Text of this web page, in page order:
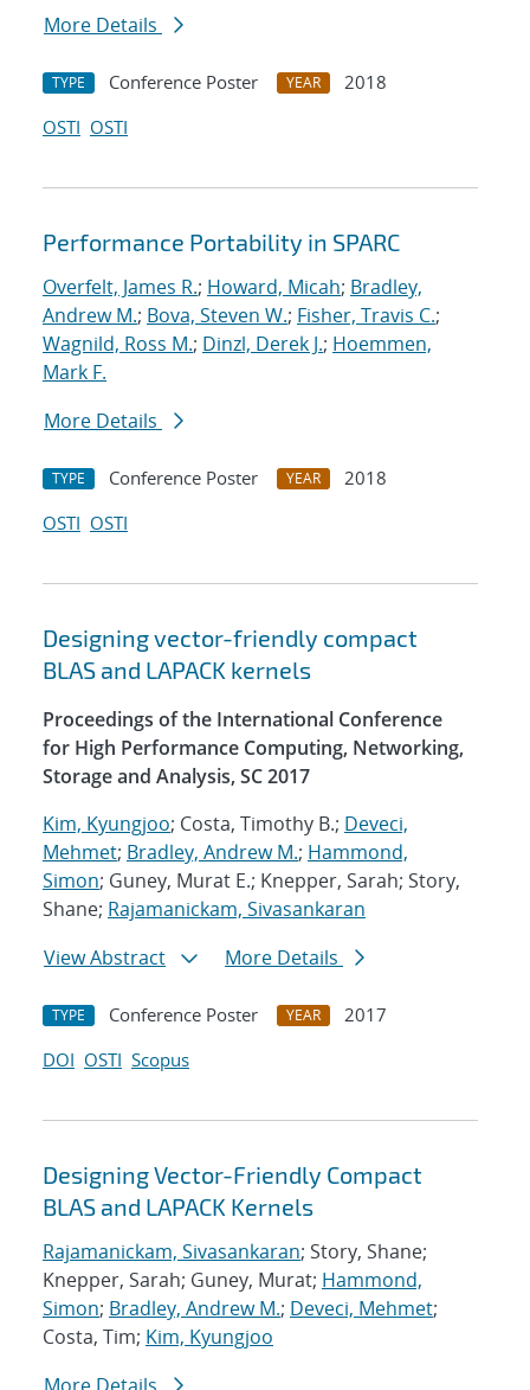
More Details
TYPE Conference Poster YEAR
2018
OSTI OSTI
Performance Portability in SPARC
Overfelt, James R.; Howard, Micah; Bradley,
Andrew M.; Bova, Steven W.; Fisher, Travis C.;
Wagnild, Ross M.; Dinzl, Derek J.; Hoemmen,
Mark F.
More Details
TYPE Conference Poster YEAR
2018
OSTI OSTI
Designing vector-friendly compact
BLAS and LAPACK kernels
Proceedings of the International Conference
for High Performance Computing, Networking,
Storage and Analysis, SC 2017
Kim, Kyungjoo; Costa, Timothy B.; Deveci,
Mehmet; Bradley, Andrew M.; Hammond,
Simon; Guney, Murat E.; Knepper, Sarah; Story,
Shane; Rajamanickam, Sivasankaran
View Abstract
More Details
TYPE Conference Poster YEAR
2017
DOI OSTI Scopus
Designing Vector-Friendly Compact
BLAS and LAPACK Kernels
Rajamanickam, Sivasankaran; Story, Shane;
Knepper, Sarah; Guney, Murat; Hammond,
Simon; Bradley, Andrew M.; Deveci, Mehmet;
Costa, Tim; Kim, Kyungjoo